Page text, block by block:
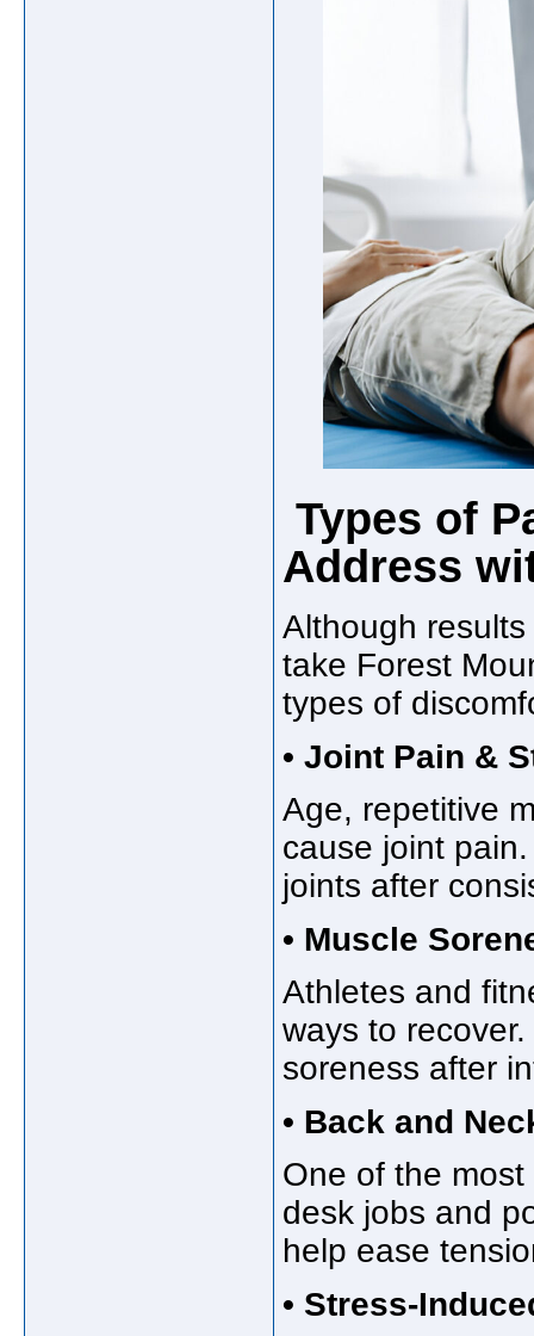
Types of
Address
Although
take Forest
types of
• Joint Pain &
Age, repetitive
cause joint
joints after
• Muscle
Athletes and
ways to
soreness after
• Back and
One of the
desk jobs and
help ease
• Stress-